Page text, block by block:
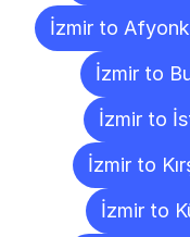
İzmir to
İzmir to
İzmir to
İzmir to
İzmir to